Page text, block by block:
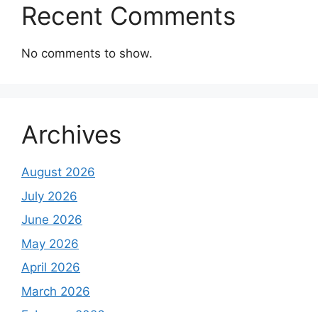
Recent Comments
No comments to show.
Archives
August 2026
July 2026
June 2026
May 2026
April 2026
March 2026